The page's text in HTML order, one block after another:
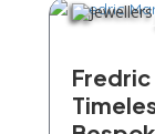
Fredric